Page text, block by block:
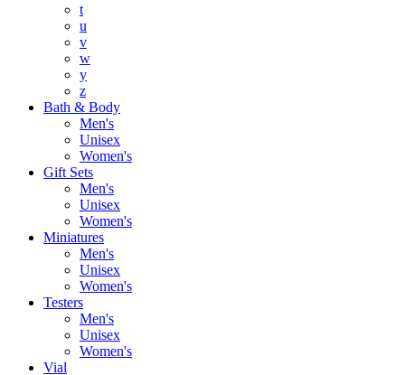
t
u
v
w
y
z
Bath & Body
Men's
Unisex
Women's
Gift Sets
Men's
Unisex
Women's
Miniatures
Men's
Unisex
Women's
Testers
Men's
Unisex
Women's
Vial